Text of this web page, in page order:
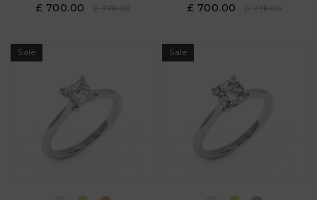
£ 700.00 £ 778.00 £ 700.00 £ 778.00
Sale Sale